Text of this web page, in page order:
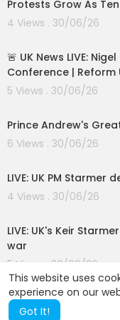
This website uses
experience on our
Got It!
Protests Grow As
4 Views . 30/06/26
🚨 UK News LIVE:
Conference | Reform
5 Views . 30/06/26
Prince Andrew's
6 Views . 30/06/26
LIVE: UK PM
4 Views . 30/06/26
LIVE: UK's Keir
war
5 Views . 30/06/26